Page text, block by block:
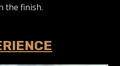
the finish.